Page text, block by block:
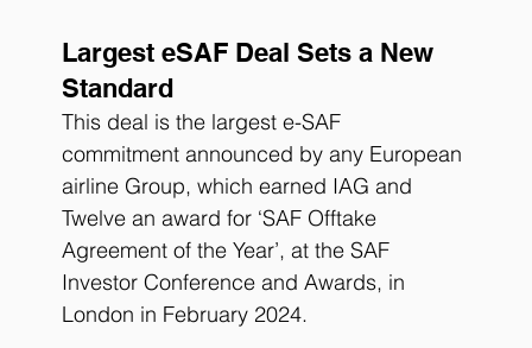
Largest eSAF Deal Sets a New
Standard
This deal is the largest e-SAF
commitment announced by any European
airline Group, which earned IAG and
Twelve an award for ‘SAF Offtake
Agreement of the Year’, at the SAF
Investor Conference and Awards, in
London in February 2024.